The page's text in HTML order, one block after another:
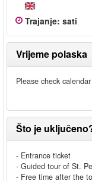
Trajanje: sati
Vrijeme polaska
Please check
Što je
- Entrance ticket
- Guided tour of St.
- Free time after the